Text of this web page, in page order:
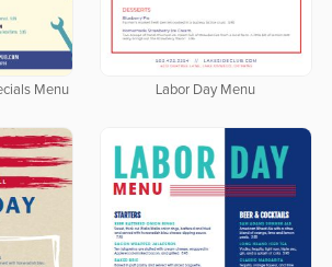
Menu Labor Day Menu